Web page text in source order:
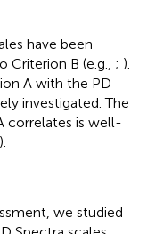
have been
B (e.g., ; ).
A with the PD
investigated. The
correlates is well-
we studied